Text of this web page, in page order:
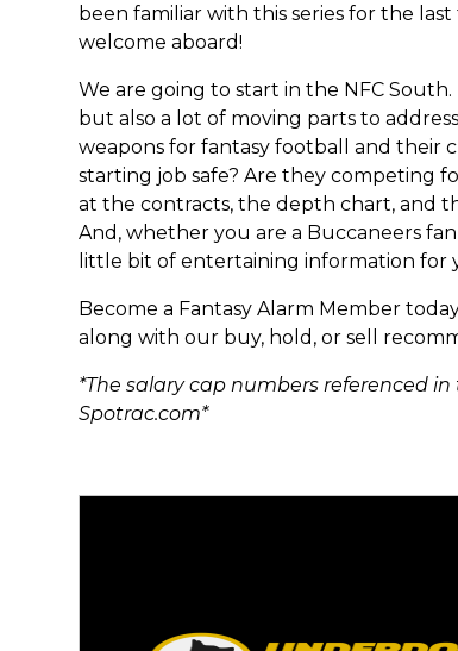
been familiar with this series for the
welcome aboard!
We are going to start in the NFC South.
but also a lot of moving parts to
weapons for fantasy football and their
starting job safe? Are they competing
at the contracts, the depth chart, and
And, whether you are a Buccaneers
little bit of entertaining information for
Become a Fantasy Alarm Member
along with our buy, hold, or sell
*The salary cap numbers referenced
Spotrac.com*